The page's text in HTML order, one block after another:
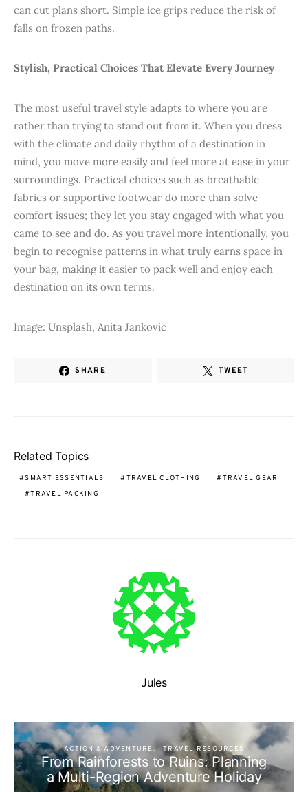
can cut plans short. Simple ice grips reduce the risk of
falls on frozen paths.
Stylish, Practical Choices That Elevate Every Journey
The most useful travel style adapts to where you are
rather than trying to stand out from it. When you dress
with the climate and daily rhythm of a destination in
mind, you move more easily and feel more at ease in your
surroundings. Practical choices such as breathable
fabrics or supportive footwear do more than solve
comfort issues; they let you stay engaged with what you
came to see and do. As you travel more intentionally, you
begin to recognise patterns in what truly earns space in
your bag, making it easier to pack well and enjoy each
destination on its own terms.
Image: Unsplash, Anita Jankovic
SHARE TWEET
Related Topics
SMART ESSENTIALS TRAVEL CLOTHING
TRAVEL GEAR
TRAVEL PACKING
Jules
ACTION & ADVENTURE TRAVEL RESOURCES
From Rainforests to Ruins: Planning
a Multi-Region Adventure Holiday